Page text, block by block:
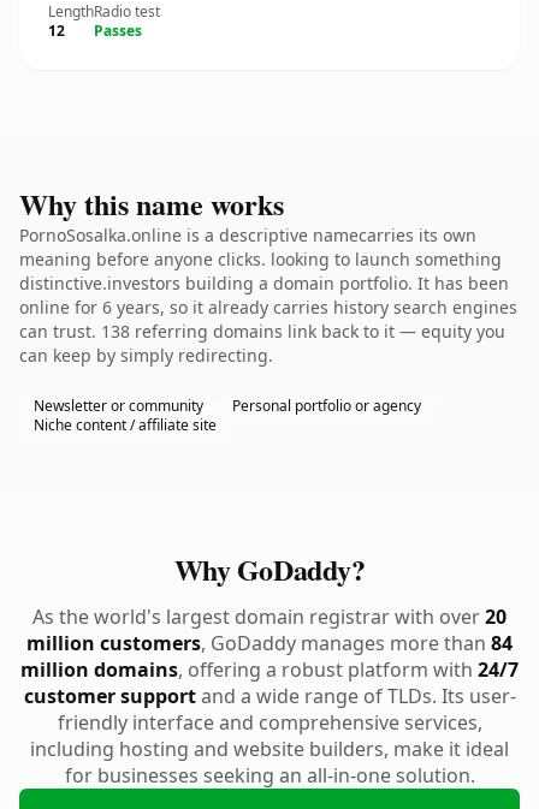
Length
12
Radio test
Passes
Why this name works
PornoSosalka.online is a descriptive namecarries its own
meaning before anyone clicks. looking to launch something
distinctive.investors building a domain portfolio. It has been
online for 6 years, so it already carries history search engines
can trust. 138 referring domains link back to it — equity you
can keep by simply redirecting.
Newsletter or community
Personal portfolio or agency
Niche content / affiliate site
Why GoDaddy?
As the world's largest domain registrar with over20
million customers, GoDaddy manages more than 84
million domains, offering a robust platform with 24/7
customer supportand a wide range of TLDs. Its user-
friendly interface and comprehensive services,
including hosting and website builders, make it ideal
for businesses seeking an all-in-one solution.